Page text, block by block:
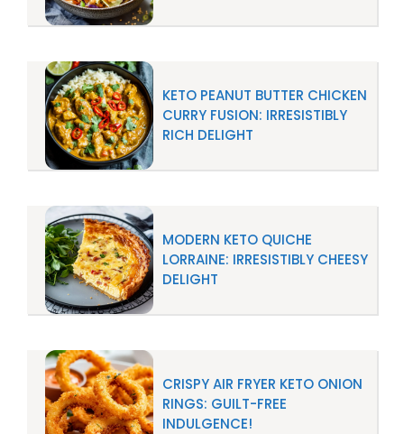
KETO PEANUT BUTTER CHICKEN
CURRY FUSION: IRRESISTIBLY
RICH DELIGHT
MODERN KETO QUICHE
LORRAINE: IRRESISTIBLY CHEESY
DELIGHT
CRISPY AIR FRYER KETO ONION
RINGS: GUILT-FREE
INDULGENCE!